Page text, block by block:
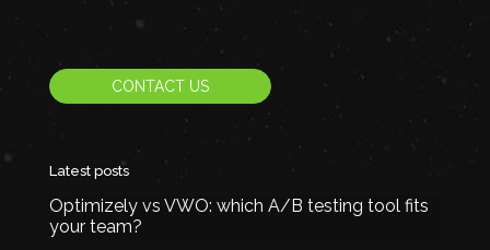
CONTACT US
Latest posts
Optimizely vs VWO: which A/B testing tool fits
your team?